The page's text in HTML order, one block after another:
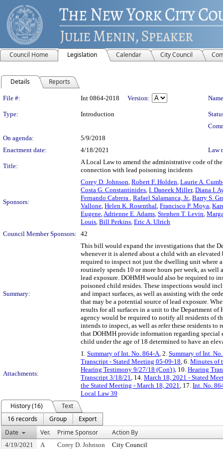
Council Home Legislation Calendar City Council
Details Reports
Legislation Details
File #: Int 0864-2018 Version:
Type: Introduction
On agenda:
5/9/2018
Enactment date:
4/18/2021 Law
Title:
A Local Law to amend the administrative code of
connection with lead poisoning incidents
Sponsors:
Corey D. Johnson, Robert F. Holden, Laurie A.
Costa G. Constantinides, I. Daneek Miller, Diana I.
Fernando Cabrera , Rafael Salamanca, Jr., Barry S.
Vallone, Helen K. Rosenthal, Francisco P. Moya,
Eugene,Adrienne E. Adams, Stephen T. Levin,
Louis, Bill Perkins, Eric A. Ulrich
Council Member Sponsors: 42
Summary:
This bill would expand the investigations that the
whenever it is alerted about a child with an
required to inspect not just the dwelling unit where
routinely spends 10 or more hours per week, as
lead exposure. DOHMH would also be required to
poisoned child resides. These inspections would
and impact surfaces, as well as assisting with the
that may be a potential source of lead exposure.
results for all surfaces in a unit to the Department
agency would be required to notify all residents of
intends to inspect, as well as refer these residents
that DOHMH provide information regarding special
child under the age of 18 determined to have an
Attachments:
1. Summary of Int. No. 864-A, 2. Summary of Int.
Transcript - Stated Meeting 05-09-18, 6. Minutes of
Hearing Testimony 9/27/18 (Con't), 10. Hearing
Transcript 3/18/21, 14. March 18, 2021 - Stated
the Stated Meeting - March 18, 2021, 17. Int. No.
Local Law 39
History (16)
Text
16 records
Group
Export
Date
Ver. Prime Sponsor Action By
4/19/2021 A Corey D. Johnson
City Council